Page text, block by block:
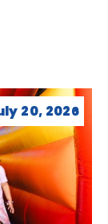
20, 2026